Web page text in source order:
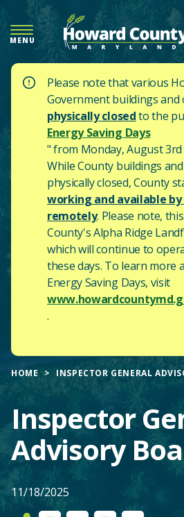
SKIP
TO
MAIN
CONTENT
MENU
Please note that various
Government buildings and
physically closedto the
Energy Saving Days
" from Monday, August
While County buildings
physically closed, County
working and available
remotely. Please note,
County'sAlpha Ridge
which will continue to
these days. To learn more
Energy Saving Days, visit
.
HOME INSPECTOR GENERAL
Inspector
Advisory
11/18/2025